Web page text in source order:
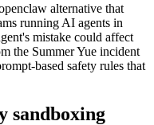
alternative that
running AI agents in
mistake could affect
the Summer Yue incident
based safety rules that
sandboxing